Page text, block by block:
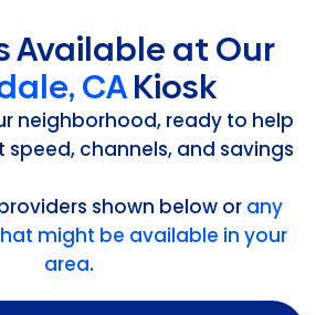
Available at Our
CAKiosk
neighborhood, ready to help
channels, and savings
shown below or any
might be available in your
area.